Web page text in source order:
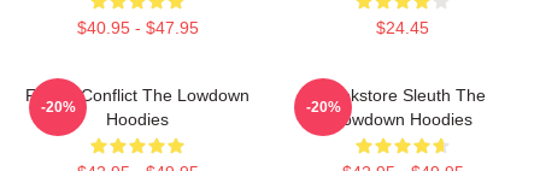
$40.95 - $47.95 $24.45
Family Conflict The Lowdown
Hoodies
-20%
Bookstore Sleuth The
Lowdown Hoodies
-20%